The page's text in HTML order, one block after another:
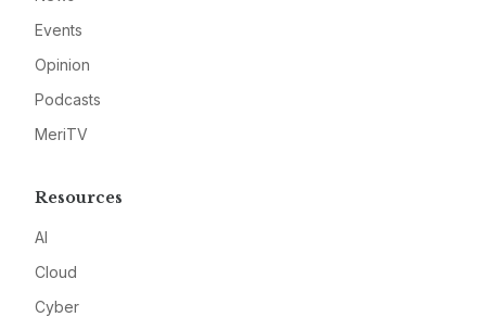
Events
Opinion
Podcasts
MeriTV
Resources
AI
Cloud
Cyber